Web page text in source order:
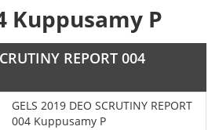
Kuppusamy P
REPORT 004
GELS 2019 DEO SCRUTINY REPORT
004 Kuppusamy P